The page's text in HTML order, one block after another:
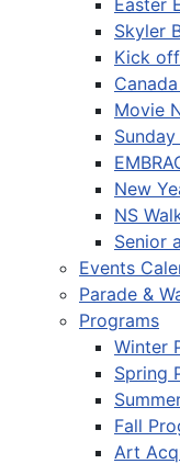
Skyler
Kick
Movie
New
NS
Senior
Events
Parade &
Programs
Winter
Spring
Fall
Art